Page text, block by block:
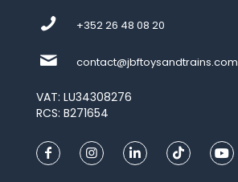
+352 26 48 08 20
contact@jbftoysandtrains.com
VAT: LU34308276
RCS: B271654